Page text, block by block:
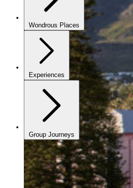
Wondrous Places
Experiences
Group Journeys